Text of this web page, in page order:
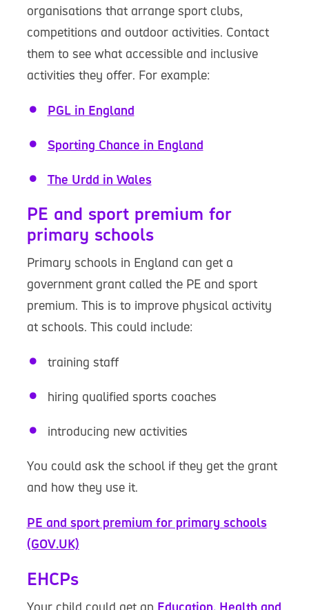
organisations that arrange sport clubs,
competitions and outdoor activities. Contact
them to see what accessible and inclusive
activities they offer. For example:
PGL in England
Sporting Chance in England
The Urdd in Wales
PE and sport premium for
primary schools
Primary schools in England can get a
government grant called the PE and sport
premium. This is to improve physical activity
at schools. This could include:
training staff
hiring qualified sports coaches
introducing new activities
You could ask the school if they get the grant
and how they use it.
PE and sport premium for primary schools
(GOV.UK)
EHCPs
Your child could get an Education, Health and